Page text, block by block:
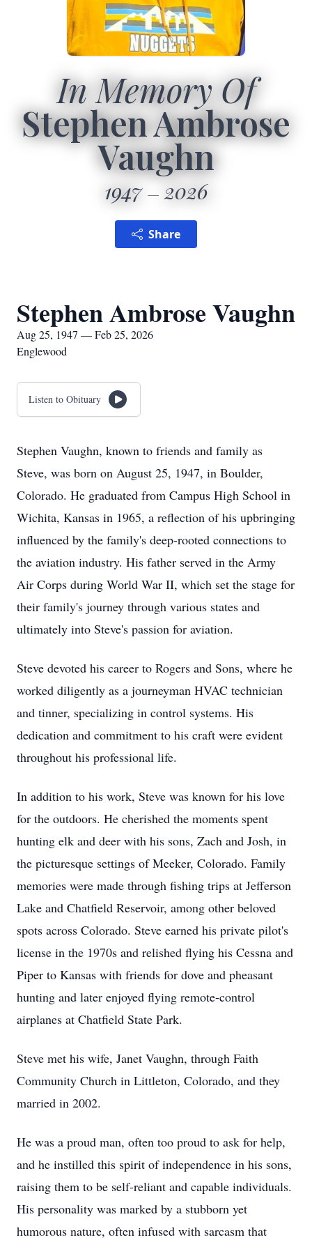
In Memory Of
Stephen Ambrose
Vaughn
1947 2026
Share
Stephen Ambrose Vaughn
Aug 25, 1947 — Feb 25, 2026
Englewood
Listen to Obituary
Stephen Vaughn, known to friends and family as
Steve, was born on August 25, 1947, in Boulder,
Colorado. He graduated from Campus High School in
Wichita, Kansas in 1965, a reflection of his upbringing
influenced by the family's deep-rooted connections to
the aviation industry. His father served in the Army
Air Corps during World War II, which set the stage for
their family's journey through various states and
ultimately into Steve's passion for aviation.
Steve devoted his career to Rogers and Sons, where he
worked diligently as a journeyman HVAC technician
and tinner, specializing in control systems. His
dedication and commitment to his craft were evident
throughout his professional life.
In addition to his work, Steve was known for his love
for the outdoors. He cherished the moments spent
hunting elk and deer with his sons, Zach and Josh, in
the picturesque settings of Meeker, Colorado. Family
memories were made through fishing trips at Jefferson
Lake and Chatfield Reservoir, among other beloved
spots across Colorado. Steve earned his private pilot's
license in the 1970s and relished flying his Cessna and
Piper to Kansas with friends for dove and pheasant
hunting and later enjoyed flying remote-control
airplanes at Chatfield State Park.
Steve met his wife, Janet Vaughn, through Faith
Community Church in Littleton, Colorado, and they
married in 2002.
He was a proud man, often too proud to ask for help,
and he instilled this spirit of independence in his sons,
raising them to be self-reliant and capable individuals.
His personality was marked by a stubborn yet
humorous nature, often infused with sarcasm that